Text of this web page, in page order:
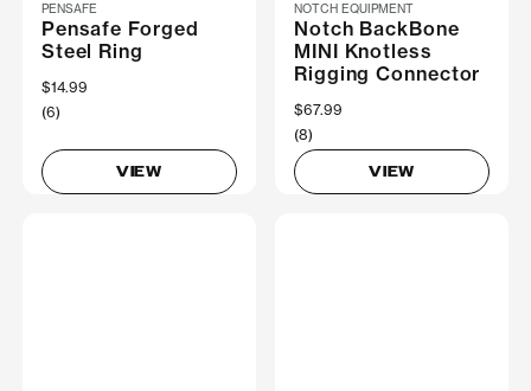
PENSAFE
Pensafe Forged
Steel Ring
$14.99
(6)
VIEW
NOTCH EQUIPMENT
Notch BackBone
MINI Knotless
Rigging Connector
$67.99
(8)
VIEW